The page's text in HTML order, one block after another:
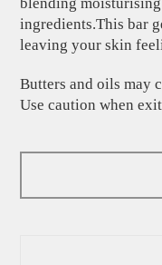
ingredients.This bar
leaving your skin
Butters and oils may
Use caution when